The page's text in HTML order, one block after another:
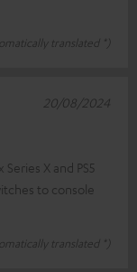
translated *)
X and PS5
to console
translated *)
20/08/2024